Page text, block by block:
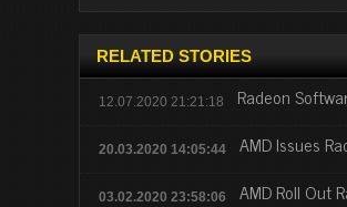
RELATED STORIES
12.07.2020 21:21:18 Radeon
20.03.2020 14:05:44 AMD Issues
03.02.2020 23:58:06 AMD Roll Out